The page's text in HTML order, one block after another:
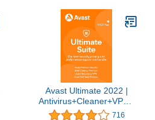
Restore (12 Months) –
Download Code
Avast Ultimate 2022 |
Antivirus+Cleaner+VPN |
1 PC, 1 Year [Download]
716